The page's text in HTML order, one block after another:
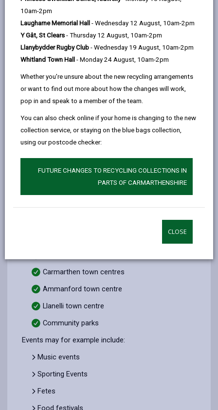
10am-2pm
Laugharne Memorial Hall - Wednesday 12 August, 10am-2pm
Y Gât, St Clears - Thursday 12 August, 10am-2pm
Llanybydder Rugby Club - Wednesday 19 August, 10am-2pm
Whitland Town Hall - Monday 24 August, 10am-2pm
Whether you're unsure about the new recycling arrangements
or want to find out more about how the changes will work,
pop in and speak to a member of the team.
You can also check online if your home is changing to the new
collection service, or staying on the blue bags collection,
using our postcode checker:
FUTURE CHANGES TO RECYCLING COLLECTIONS IN
PARTS OF CARMARTHENSHIRE
CLOSE
a
new
tab
in
a
new
tab
a
tab
on these pages.
Events on council land
If your event takes place on Carmarthenshire Council
land, you will need to seek permission. This is
regardless of the size of the event. Permission must
be received prior to the event being advertised.
This includes any events held:
Pembrey Country Park (including Monksfield,
Archery Field, Trails, The Ski and activity centre)
Festival Fields Llanelli
Llyn Llech Owain Country park
Carmarthen town centres
Ammanford town centre
Llanelli town centre
Community parks
Events may for example include:
Music events
Sporting Events
Fetes
Food festivals